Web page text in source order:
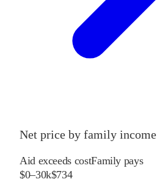
Net price by family income
Aid exceeds costFamily pays
$0–30k$734